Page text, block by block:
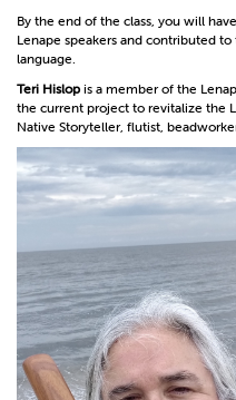
By the end of the class, you will
Lenape speakers and contributed
language.
Teri Hislop is a member of the
the current project to revitalize the
Native Storyteller, flutist,